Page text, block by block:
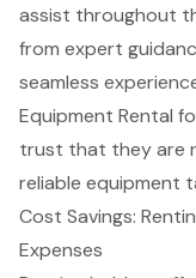
assist throughout
from expert
seamless
Equipment Rental
trust that they are
reliable equipment
Cost Savings:
Expenses